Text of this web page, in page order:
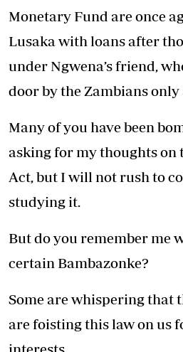
Monetary Fund are once
Lusaka with loans after
under Ngwena’s friend,
door by the Zambians only
Many of you have been
asking for my thoughts on
Act, but I will not rush to
studying it.
But do you remember me
certain Bambazonke?
Some are whispering that
are foisting this law on us
interests.